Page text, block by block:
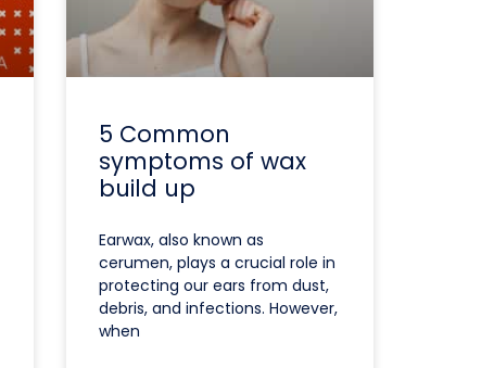
5 Common
symptoms of wax
build up
Earwax, also known as
cerumen, plays a crucial role in
protecting our ears from dust,
debris, and infections. However,
when